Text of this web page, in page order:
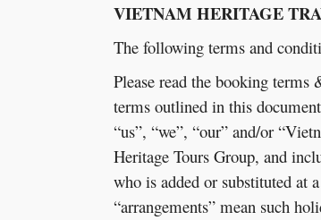
VIETNAM HERITAGE
The following terms and
Please read the booking
terms outlined in this
“us”, “we”, “our” and/or
Heritage Tours Group, and
who is added or substituted at
“arrangements” mean such